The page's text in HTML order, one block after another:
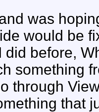
was
would be
did before,
something
through
that